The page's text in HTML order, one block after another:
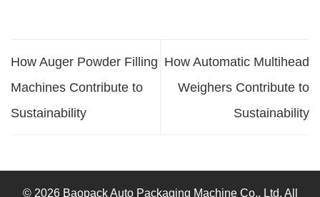
How Auger Powder Filling
Machines Contribute to
Sustainability
How Automatic Multihead
Weighers Contribute to
Sustainability
© 2026 Baopack Auto Packaging Machine Co., Ltd. All